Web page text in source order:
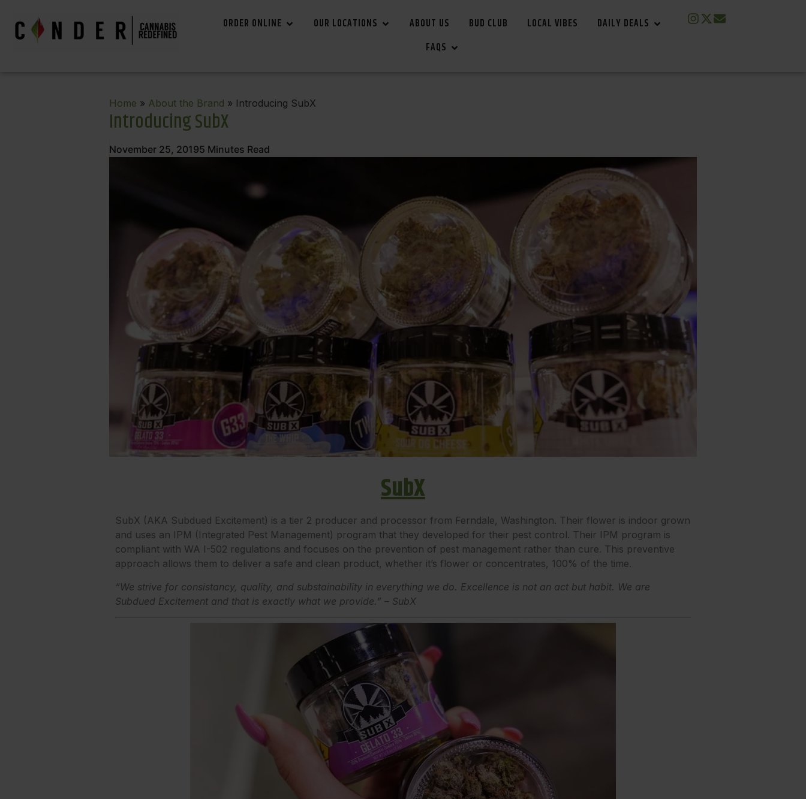
ORDER ONLINE OUR LOCATIONS ABOUT US BUD CLUB LOCAL VIBES
DAILY DEALS
FAQS
Home » About the Brand » Introducing SubX
Introducing SubX
November 25, 20195 Minutes Read
SubX
SubX (AKA Subdued Excitement) is a tier 2 producer and processor from Ferndale, Washington. Their flower is indoor grown
and uses an IPM (Integrated Pest Management) program that they developed for their pest control. Their IPM program is
compliant with WA I-502 regulations and focuses on the prevention of pest management rather than cure. This preventive
approach allows them to deliver a safe and clean product, whether it’s flower or concentrates, 100% of the time.
“We strive for consistancy, quality, and substainability in everything we do. Excellence is not an act but habit. We are
Subdued Excitement and that is exactly what we provide.” – SubX